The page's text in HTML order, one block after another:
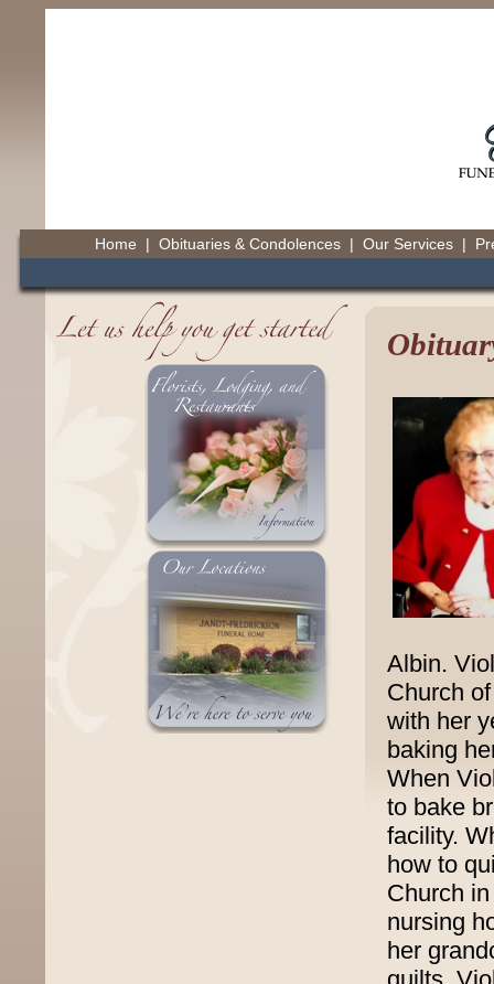
Home | Obituaries & Condolences | Our Services |
Albin.
Church
with her
baking
When
to bake
facility.
how to
Church
nursing
her